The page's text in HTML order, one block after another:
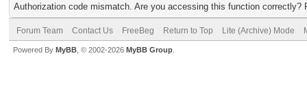
Authorization code mismatch. Are you accessing this function correctly?
Forum Team Contact Us FreeBeg Return to Top Lite (Archive) Mode
Powered By MyBB , © 2002-2026 MyBB Group